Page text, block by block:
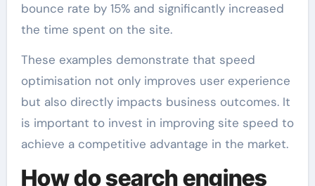
bounce rate by 15% and significantly increased
the time spent on the site.
These examples demonstrate that speed
optimisation not only improves user experience
but also directly impacts business outcomes. It
is important to invest in improving site speed to
achieve a competitive advantage in the market.
How do search engines